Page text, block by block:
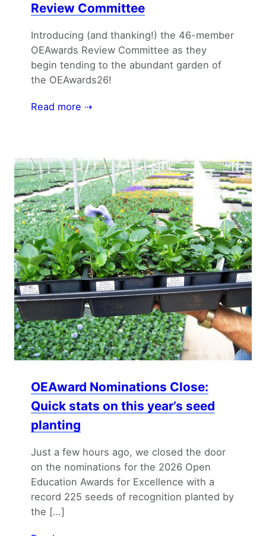
Review Committee
Introducing (and thanking!) the 46-member
OEAwards Review Committee as they
begin tending to the abundant garden of
the OEAwards26!
Read more ⇢
OEAward Nominations Close:
Quick stats on this year’s seed
planting
Just a few hours ago, we closed the door
on the nominations for the 2026 Open
Education Awards for Excellence with a
record 225 seeds of recognition planted by
the […]